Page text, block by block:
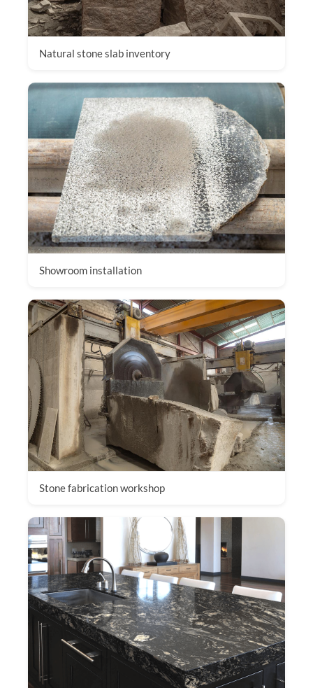
Natural stone slab inventory
Showroom installation
Stone fabrication workshop